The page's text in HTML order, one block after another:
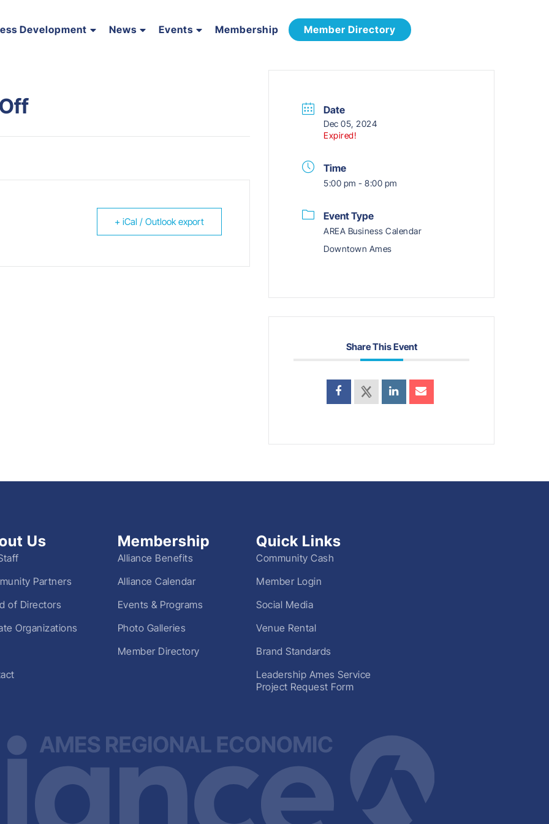
Development News Events Membership Member Directory
+ iCal / Outlook export
Date
Dec 05, 2024
Expired!
Time
5:00 pm - 8:00 pm
Event Type
AREA Business Calendar
Downtown Ames
Share This Event
Us
Partners
of Directors
Organizations
Membership
Alliance Benefits
Alliance Calendar
Events & Programs
Photo Galleries
Member Directory
Quick Links
Community Cash
Member Login
Social Media
Venue Rental
Brand Standards
Leadership Ames Service
Project Request Form